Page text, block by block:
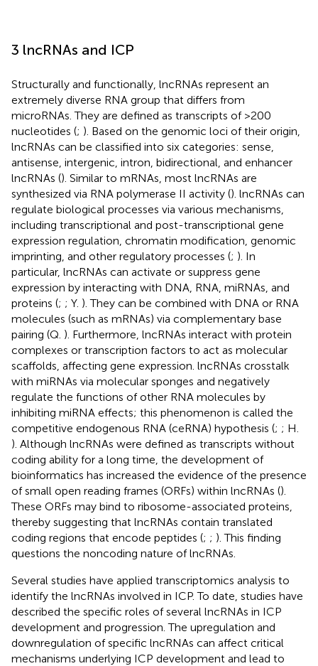
3 lncRNAs and ICP
Structurally and functionally, lncRNAs represent an
extremely diverse RNA group that differs from
microRNAs. They are defined as transcripts of >200
nucleotides (; ). Based on the genomic loci of their origin,
lncRNAs can be classified into six categories: sense,
antisense, intergenic, intron, bidirectional, and enhancer
lncRNAs (). Similar to mRNAs, most lncRNAs are
synthesized via RNA polymerase II activity (). lncRNAs can
regulate biological processes via various mechanisms,
including transcriptional and post-transcriptional gene
expression regulation, chromatin modification, genomic
imprinting, and other regulatory processes (; ). In
particular, lncRNAs can activate or suppress gene
expression by interacting with DNA, RNA, miRNAs, and
proteins (; ; Y. ). They can be combined with DNA or RNA
molecules (such as mRNAs) via complementary base
pairing (Q. ). Furthermore, lncRNAs interact with protein
complexes or transcription factors to act as molecular
scaffolds, affecting gene expression. lncRNAs crosstalk
with miRNAs via molecular sponges and negatively
regulate the functions of other RNA molecules by
inhibiting miRNA effects; this phenomenon is called the
competitive endogenous RNA (ceRNA) hypothesis (; ; H.
). Although lncRNAs were defined as transcripts without
coding ability for a long time, the development of
bioinformatics has increased the evidence of the presence
of small open reading frames (ORFs) within lncRNAs ().
These ORFs may bind to ribosome-associated proteins,
thereby suggesting that lncRNAs contain translated
coding regions that encode peptides (; ; ). This finding
questions the noncoding nature of lncRNAs.
Several studies have applied transcriptomics analysis to
identify the lncRNAs involved in ICP. To date, studies have
described the specific roles of several lncRNAs in ICP
development and progression. The upregulation and
downregulation of specific lncRNAs can affect critical
mechanisms underlying ICP development and lead to